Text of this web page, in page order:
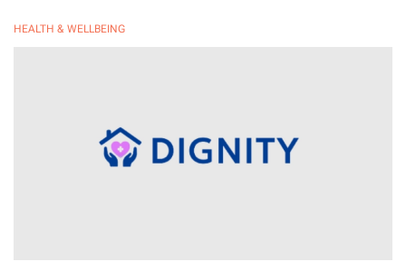
HEALTH & WELLBEING